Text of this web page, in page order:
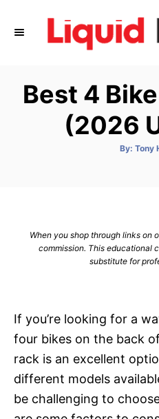
Best 4
(2026
By: A
Tony
When you shop through links on
commission. This educational
substitute for
If you’re looking for a
four bikes on the back
rack is an excellent
different models
be challenging to